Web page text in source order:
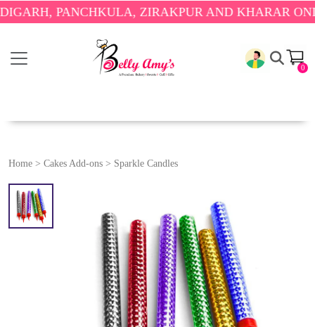
PANCHKULA, ZIRAKPUR AND KHARAR ONLY.🎉
0
Home > Cakes Add-ons > Sparkle Candles